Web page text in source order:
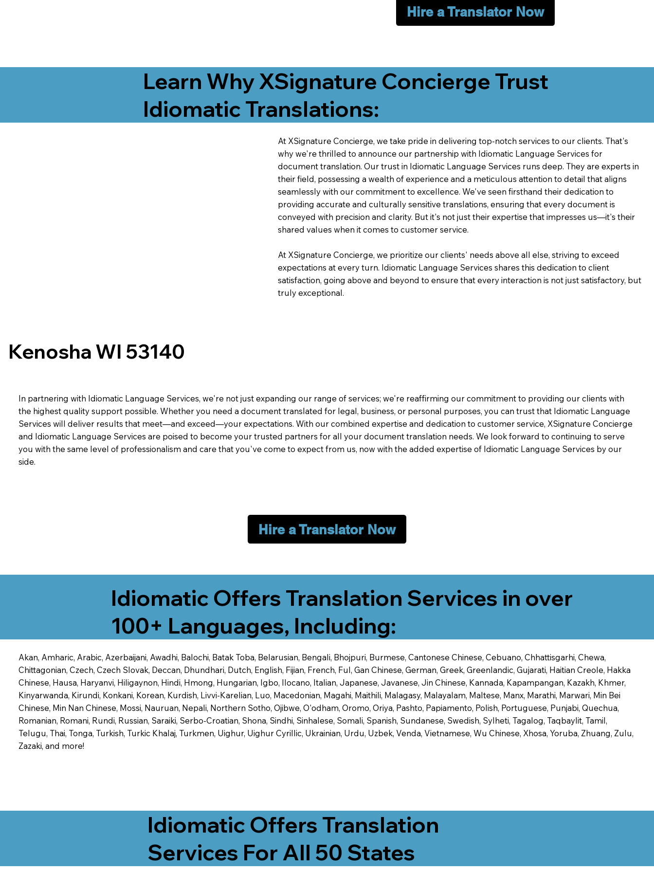
Hire a Translator Now
Learn Why XSignature Concierge Trust
Idiomatic Translations:
At XSignature Concierge, we take pride in delivering top-notch services to our clients. That's
why we're thrilled to announce our partnership with Idiomatic Language Services for
document translation. Our trust in Idiomatic Language Services runs deep. They are experts in
their field, possessing a wealth of experience and a meticulous attention to detail that aligns
seamlessly with our commitment to excellence. We've seen firsthand their dedication to
providing accurate and culturally sensitive translations, ensuring that every document is
conveyed with precision and clarity. But it's not just their expertise that impresses us—it's their
shared values when it comes to customer service.
At XSignature Concierge, we prioritize our clients' needs above all else, striving to exceed
expectations at every turn. Idiomatic Language Services shares this dedication to client
satisfaction, going above and beyond to ensure that every interaction is not just satisfactory, but
truly exceptional.
Kenosha WI 53140
In partnering with Idiomatic Language Services, we're not just expanding our range of services; we're reaffirming our commitment to providing our clients with
the highest quality support possible. Whether you need a document translated for legal, business, or personal purposes, you can trust that Idiomatic Language
Services will deliver results that meet—and exceed—your expectations. With our combined expertise and dedication to customer service, XSignature Concierge
and Idiomatic Language Services are poised to become your trusted partners for all your document translation needs. We look forward to continuing to serve
you with the same level of professionalism and care that you've come to expect from us, now with the added expertise of Idiomatic Language Services by our
side.
Hire a Translator Now
Idiomatic Offers Translation Services in over
100+ Languages, Including:
Akan, Amharic, Arabic, Azerbaijani, Awadhi, Balochi, Batak Toba, Belarusian, Bengali, Bhojpuri, Burmese, Cantonese Chinese, Cebuano, Chhattisgarhi, Chewa,
Chittagonian, Czech, Czech Slovak, Deccan, Dhundhari, Dutch, English, Fijian, French, Ful, Gan Chinese, German, Greek, Greenlandic, Gujarati, Haitian Creole, Hakka
Chinese, Hausa, Haryanvi, Hiligaynon, Hindi, Hmong, Hungarian, Igbo, Ilocano, Italian, Japanese, Javanese, Jin Chinese, Kannada, Kapampangan, Kazakh, Khmer,
Kinyarwanda, Kirundi, Konkani, Korean, Kurdish, Livvi-Karelian, Luo, Macedonian, Magahi, Maithili, Malagasy, Malayalam, Maltese, Manx, Marathi, Marwari, Min Bei
Chinese, Min Nan Chinese, Mossi, Nauruan, Nepali, Northern Sotho, Ojibwe, O'odham, Oromo, Oriya, Pashto, Papiamento, Polish, Portuguese, Punjabi, Quechua,
Romanian, Romani, Rundi, Russian, Saraiki, Serbo-Croatian, Shona, Sindhi, Sinhalese, Somali, Spanish, Sundanese, Swedish, Sylheti, Tagalog, Taqbaylit, Tamil,
Telugu, Thai, Tonga, Turkish, Turkic Khalaj, Turkmen, Uighur, Uighur Cyrillic, Ukrainian, Urdu, Uzbek, Venda, Vietnamese, Wu Chinese, Xhosa, Yoruba, Zhuang, Zulu,
Zazaki, and more!
Idiomatic Offers Translation
Services For All 50 States